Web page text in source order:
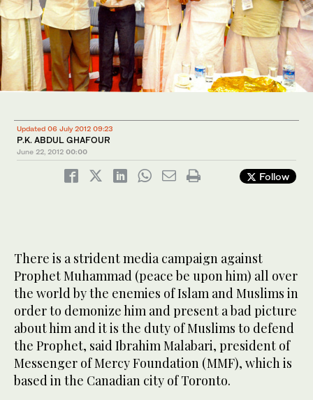
Updated 06 July 2012 09:23
P.K. ABDUL GHAFOUR
June 22, 2012 00:00
Follow
There is a strident media campaign against
Prophet Muhammad (peace be upon him) all over
the world by the enemies of Islam and Muslims in
order to demonize him and present a bad picture
about him and it is the duty of Muslims to defend
the Prophet, said Ibrahim Malabari, president of
Messenger of Mercy Foundation (MMF), which is
based in the Canadian city of Toronto.